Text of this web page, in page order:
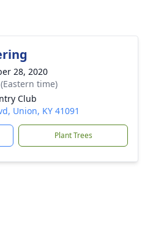
28, 2020
time)
Club
Union, KY 41091
Plant Trees